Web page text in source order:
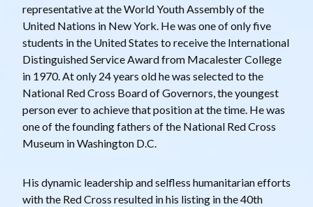
representative at the World Youth Assembly of the
United Nations in New York. He was one of only five
students in the United States to receive the International
Distinguished Service Award from Macalester College
in 1970. At only 24 years old he was selected to the
National Red Cross Board of Governors, the youngest
person ever to achieve that position at the time. He was
one of the founding fathers of the National Red Cross
Museum in Washington D.C.
His dynamic leadership and selfless humanitarian efforts
with the Red Cross resulted in his listing in the 40th